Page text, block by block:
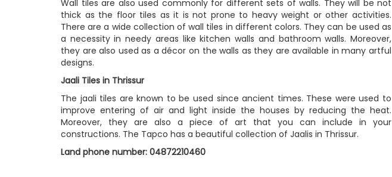
Wall tiles are also used commonly for different sets of walls. They will be not
thick as the floor tiles as it is not prone to heavy weight or other activities.
There are a wide collection of wall tiles in different colors. They can be used as
a necessity in needy areas like kitchen walls and bathroom walls. Moreover,
they are also used as a décor on the walls as they are available in many artful
designs.
Jaali Tiles in Thrissur
The jaali tiles are known to be used since ancient times. These were used to
improve entering of air and light inside the houses by reducing the heat.
Moreover, they are also a piece of art that you can include in your
constructions. The Tapco has a beautiful collection of Jaalis in Thrissur.
Land phone number: 04872210460